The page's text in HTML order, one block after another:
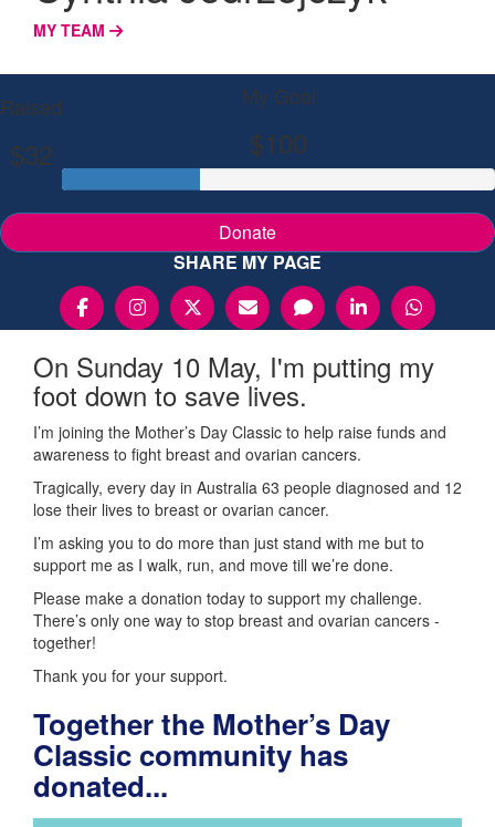
MY TEAM
Raised
$32
My Goal
$100
Donate
SHARE MY PAGE
On Sunday 10 May, I'm putting my
foot down to save lives.
I’m joining the Mother’s Day Classic to help raise funds and
awareness to fight breast and ovarian cancers.
Tragically, every day in Australia 63 people diagnosed and 12
lose their lives to breast or ovarian cancer.
I’m asking you to do more than just stand with me but to
support me as I walk, run, and move till we’re done.
Please make a donation today to support my challenge.
There’s only one way to stop breast and ovarian cancers -
together!
Thank you for your support.
Together the Mother’s Day
Classic community has
donated...